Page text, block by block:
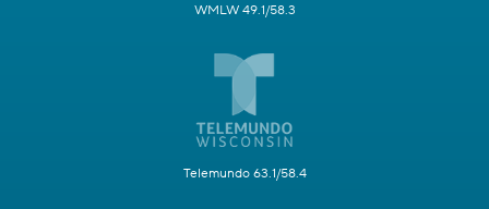
WMLW 49.1/58.3
Telemundo 63.1/58.4